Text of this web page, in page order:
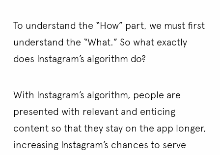
To understand the “How” part, we must first
understand the “What.” So what exactly
does Instagram’s algorithm do?
With Instagram’s algorithm, people are
presented with relevant and enticing
content so that they stay on the app longer,
increasing Instagram’s chances to serve